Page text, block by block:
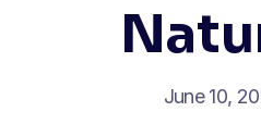
June 10,